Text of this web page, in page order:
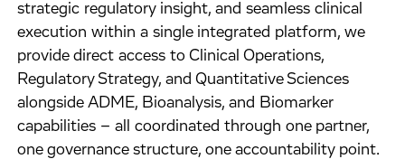
strategic regulatory insight, and seamless clinical
execution within a single integrated platform, we
provide direct access to Clinical Operations,
Regulatory Strategy, and Quantitative Sciences
alongside ADME, Bioanalysis, and Biomarker
capabilities – all coordinated through one partner,
one governance structure, one accountability point.